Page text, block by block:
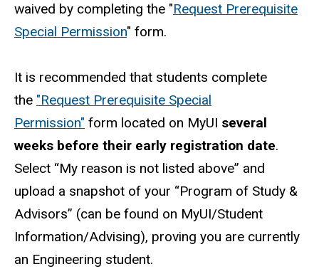
waived by completing the "Request Prerequisite
Special Permission" form.
It is recommended that students complete
the "Request Prerequisite Special
Permission" form located on MyUI several
weeks before their early registration date.
Select “My reason is not listed above” and
upload a snapshot of your “Program of Study &
Advisors” (can be found on MyUI/Student
Information/Advising), proving you are currently
an Engineering student.